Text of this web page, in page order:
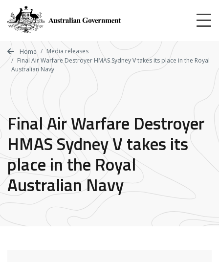
main
content
Home
Media releases
Final Air Warfare Destroyer HMAS Sydney V takes its place in the Royal
Australian Navy
Final Air Warfare Destroyer
HMAS Sydney V takes its
place in the Royal
Australian Navy